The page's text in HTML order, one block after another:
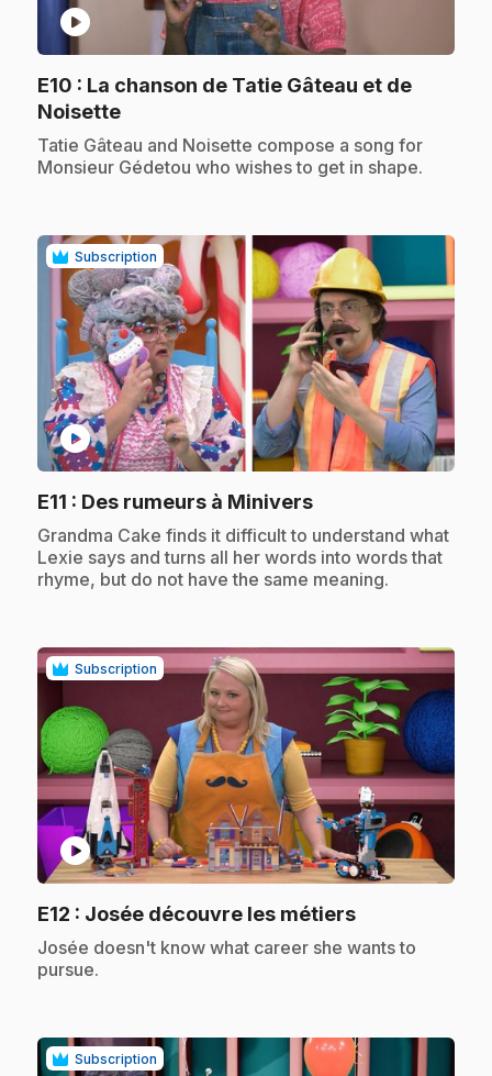
play_circle
E10 : La chanson de Tatie Gâteau et de
Noisette.
.Tatie Gâteau and Noisette compose a song for
Monsieur Gédetou who wishes to get in shape.
Subscription
play_circle
E11 : Des rumeurs à Minivers.
.Grandma Cake finds it difficult to understand what
Lexie says and turns all her words into words that
rhyme, but do not have the same meaning.
Subscription
play_circle
E12 : Josée découvre les métiers.
.Josée doesn't know what career she wants to
pursue.
Subscription